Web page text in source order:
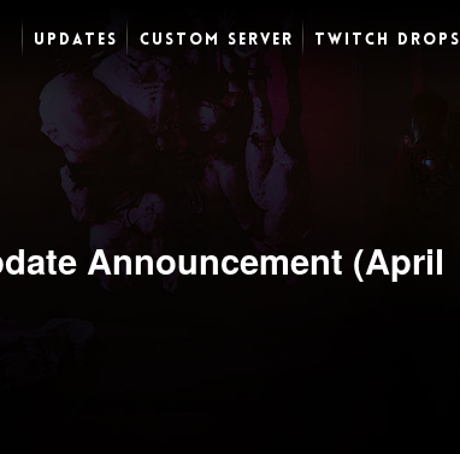
UPDATES CUSTOM SERVER TWITCH DROPS
Announcement (April